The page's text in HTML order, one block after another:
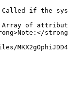
if the
of